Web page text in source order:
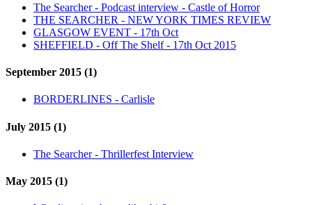
The Searcher - Podcast interview - Castle of Horror
THE SEARCHER - NEW YORK TIMES REVIEW
GLASGOW EVENT - 17th Oct
SHEFFIELD - Off The Shelf - 17th Oct 2015
September 2015 (1)
BORDERLINES - Carlisle
July 2015 (1)
The Searcher - Thrillerfest Interview
May 2015 (1)